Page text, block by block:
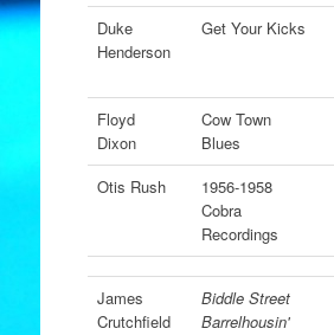
Duke
Henderson
Get Your Kicks
Floyd
Dixon
Cow Town
Blues
Otis Rush
1956-1958
Cobra
Recordings
James
Crutchfield
Biddle Street
Barrelhousin'